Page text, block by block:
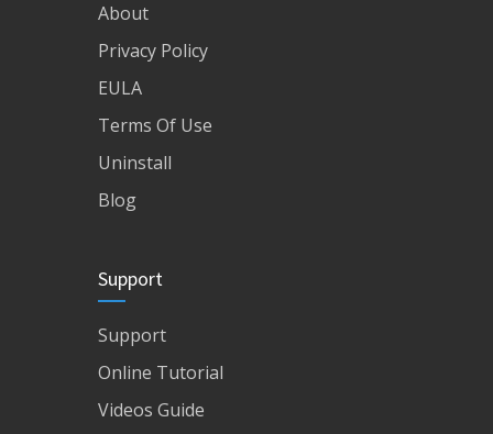
About
Privacy Policy
EULA
Terms Of Use
Uninstall
Blog
Support
Support
Online Tutorial
Videos Guide